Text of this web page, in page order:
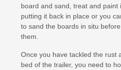
board and sand, treat and paint
putting it back in place or you
to sand the boards in situ
them.
Once you have tackled the rust
bed of the trailer, you need to